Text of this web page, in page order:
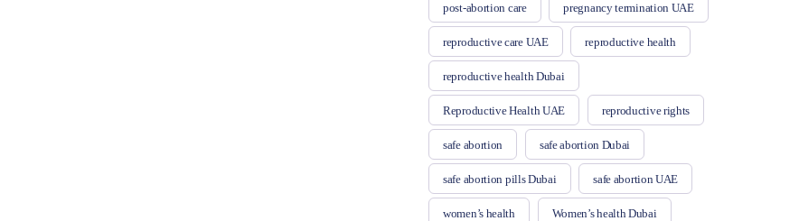
post-abortion care pregnancy termination UAE
reproductive care UAE reproductive health
reproductive health Dubai
Reproductive Health UAE reproductive rights
safe abortion safe abortion Dubai
safe abortion pills Dubai safe abortion UAE
women’s health Women’s health Dubai